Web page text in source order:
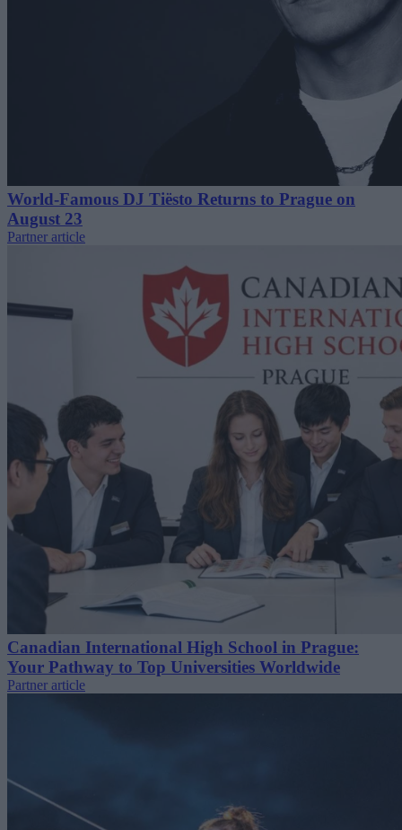
World-Famous DJ Tiësto Returns to Prague on
August 23
Partner article
Canadian International High School in Prague:
Your Pathway to Top Universities Worldwide
Partner article